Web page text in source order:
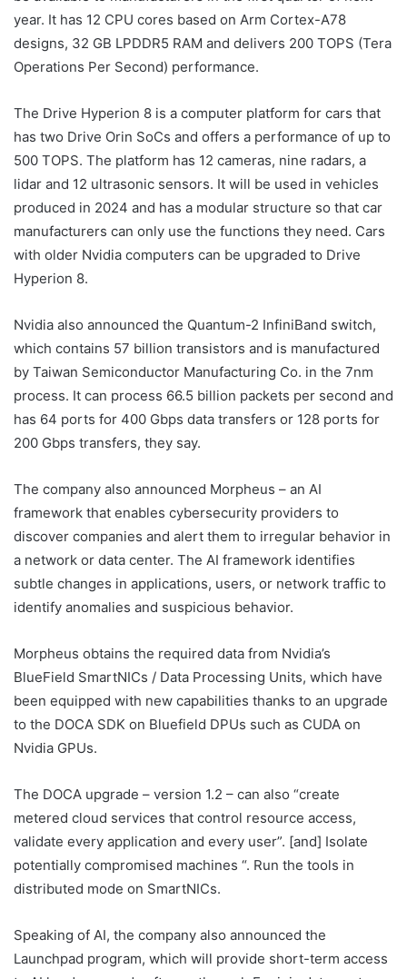
year. It has 12 CPU cores based on Arm Cortex-A78
designs, 32 GB LPDDR5 RAM and delivers 200 TOPS (Tera
Operations Per Second) performance.
The Drive Hyperion 8 is a computer platform for cars that
has two Drive Orin SoCs and offers a performance of up to
500 TOPS. The platform has 12 cameras, nine radars, a
lidar and 12 ultrasonic sensors. It will be used in vehicles
produced in 2024 and has a modular structure so that car
manufacturers can only use the functions they need. Cars
with older Nvidia computers can be upgraded to Drive
Hyperion 8.
Nvidia also announced the Quantum-2 InfiniBand switch,
which contains 57 billion transistors and is manufactured
by Taiwan Semiconductor Manufacturing Co. in the 7nm
process. It can process 66.5 billion packets per second and
has 64 ports for 400 Gbps data transfers or 128 ports for
200 Gbps transfers, they say.
The company also announced Morpheus – an AI
framework that enables cybersecurity providers to
discover companies and alert them to irregular behavior in
a network or data center. The AI ​​framework identifies
subtle changes in applications, users, or network traffic to
identify anomalies and suspicious behavior.
Morpheus obtains the required data from Nvidia’s
BlueField SmartNICs / Data Processing Units, which have
been equipped with new capabilities thanks to an upgrade
to the DOCA SDK on Bluefield DPUs such as CUDA on
Nvidia GPUs.
The DOCA upgrade – version 1.2 – can also “create
metered cloud services that control resource access,
validate every application and every user”. [and] Isolate
potentially compromised machines “. Run the tools in
distributed mode on SmartNICs.
Speaking of AI, the company also announced the
Launchpad program, which will provide short-term access